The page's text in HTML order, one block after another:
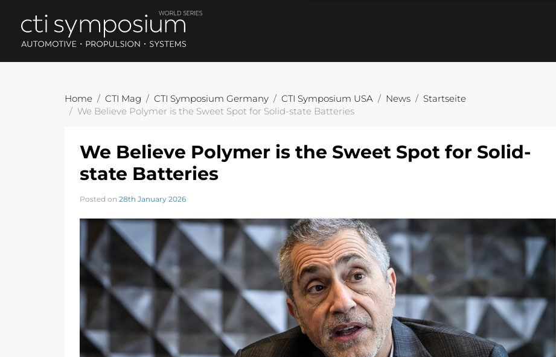
Home CTI Mag CTI Symposium Germany CTI Symposium USA News
Startseite
We Believe Polymer is the Sweet Spot for Solid-state Batteries
We Believe Polymer is the Sweet Spot for Solid-
state Batteries
Posted on 28th January 2026